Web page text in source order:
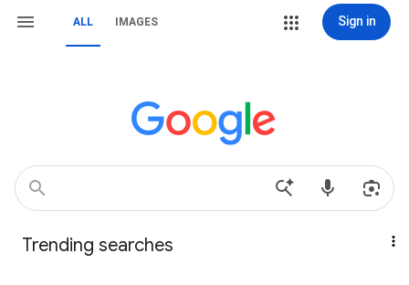
ALL IMAGES Sign in
Trending searches